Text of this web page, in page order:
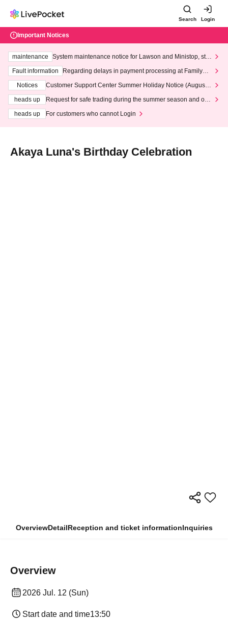
Search Login
Important Notices
maintenance
System maintenance notice for Lawson and Ministop, star
ting at 3:00 AM on Wednesday (Wed)
Fault information
Regarding delays in payment processing at FamilyMa
Notices
Customer Support Center Summer Holiday Notice (August 1
heads up
Request for safe trading during the summer season and our
heads up
For customers who cannot Login
Akaya Luna's Birthday Celebration
OverviewDetailReception and ticket informationInquiries
Overview
2026 Jul. 12 (Sun)
Start date and time13:50